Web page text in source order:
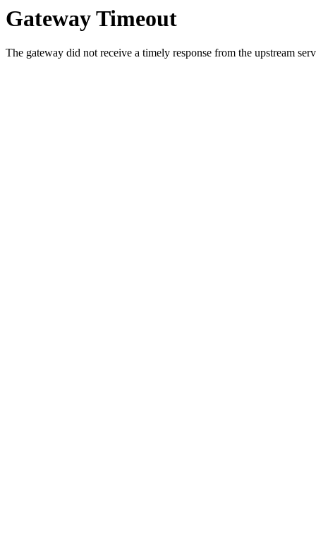
Gateway Timeout
The gateway did not receive a timely response from the upstream